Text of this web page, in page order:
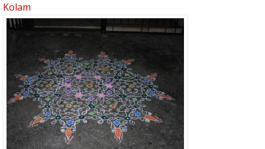
Kolam